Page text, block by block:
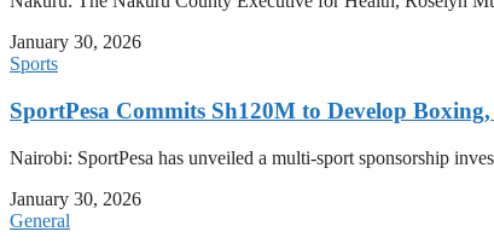
January 30, 2026
Sports
SportPesa Commits Sh120M to Develop
Nairobi: SportPesa has unveiled a multi-sport sponsorship
January 30, 2026
General